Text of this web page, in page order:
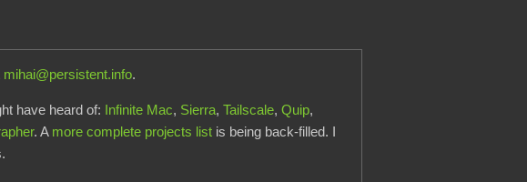
mihai@persistent.info.
have heard of: Infinite Mac, Sierra,Tailscale,Quip,
. A more complete projects list is being back-filled. I